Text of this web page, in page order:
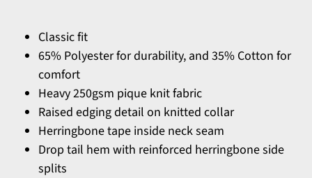
Classic fit
65% Polyester for durability, and 35% Cotton for
comfort
Heavy 250gsm pique knit fabric
Raised edging detail on knitted collar
Herringbone tape inside neck seam
Drop tail hem with reinforced herringbone side
splits